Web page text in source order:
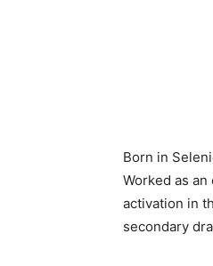
Born in
Worked as
activation in
secondary